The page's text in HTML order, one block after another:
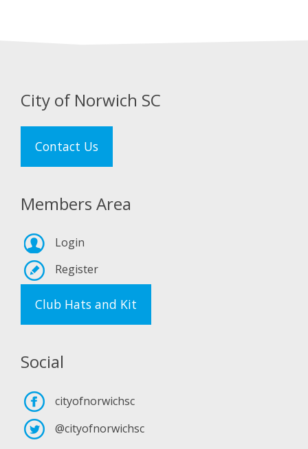
City of Norwich SC
Contact Us
Members Area
Login
Register
Club Hats and Kit
Social
cityofnorwichsc
@cityofnorwichsc